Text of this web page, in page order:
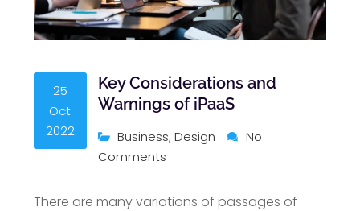
25
Oct
2022
Key Considerations and
Warnings of iPaaS
Business, Design
No
Comments
There are many variations of passages of